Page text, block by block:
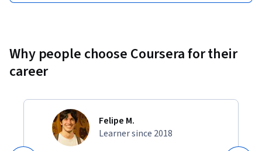
Why people choose Coursera for their
career
Felipe M.
Learner since 2018